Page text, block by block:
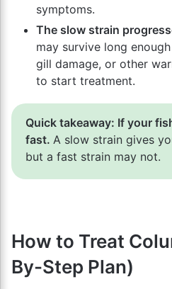
symptoms.
The slow strain
may survive long
gill damage, or other
to start treatment.
Quick takeaway: If your
fast. A slow strain gives
but a fast strain may not.
How to Treat
By-Step Plan)